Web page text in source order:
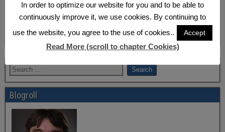
By using this form you agree with the storage and handling of your
data by this website.*
Blogroll
In order to optimize our website for you and to be able to
continuously improve it, we use cookies. By continuing to
use the website, you agree to the use of cookies..
Accept
Read More (scroll to chapter Cookies)